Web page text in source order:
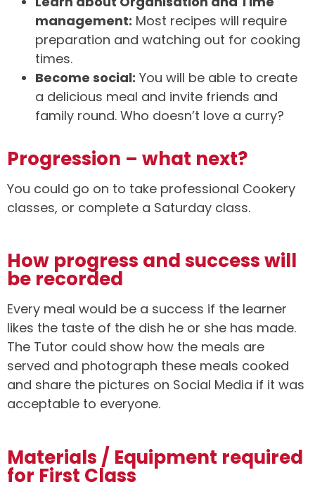
management: Most recipes will require
preparation and watching out for cooking
times.
Become social: You will be able to create
a delicious meal and invite friends and
family round. Who doesn’t love a curry?
Progression – what next?
You could go on to take professional Cookery
classes, or complete a Saturday class.
How progress and success will
be recorded
Every meal would be a success if the learner
likes the taste of the dish he or she has made.
The Tutor could show how the meals are
served and photograph these meals cooked
and share the pictures on Social Media if it was
acceptable to everyone.
Materials / Equipment required
for First Class